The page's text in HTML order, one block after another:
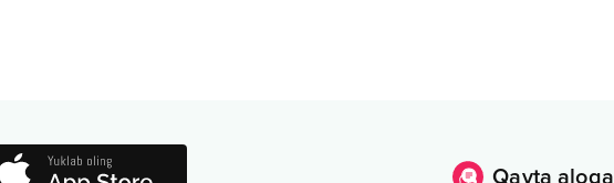
Qayta aloqa